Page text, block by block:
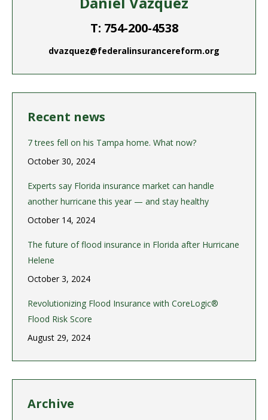
T: 754-200-4538
dvazquez@federalinsurancereform.org
Recent news
7 trees fell on his Tampa home. What now?
October 30, 2024
Experts say Florida insurance market can handle
another hurricane this year — and stay healthy
October 14, 2024
The future of flood insurance in Florida after Hurricane
Helene
October 3, 2024
Revolutionizing Flood Insurance with CoreLogic®
Flood Risk Score
August 29, 2024
Archive